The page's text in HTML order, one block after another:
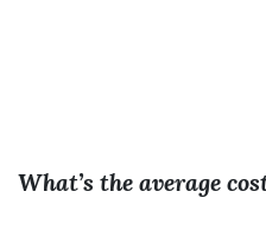
What’s the average